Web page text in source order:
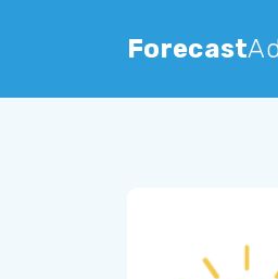
Forecast